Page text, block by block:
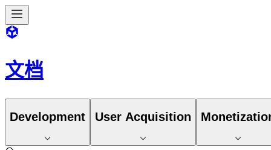
文档
Development User Acquisition